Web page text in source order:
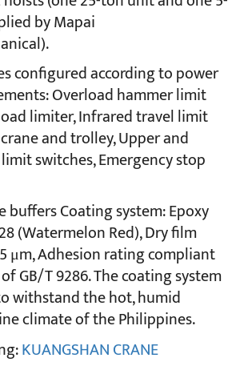
by Mapai
configured according to power
Overload hammer limit
limiter, Infrared travel limit
and trolley, Upper and
switches, Emergency stop
buffers Coating system: Epoxy
(Watermelon Red), Dry film
μm, Adhesion rating compliant
GB/T 9286. The coating system
withstand the hot, humid
climate of the Philippines.
KUANGSHAN CRANE